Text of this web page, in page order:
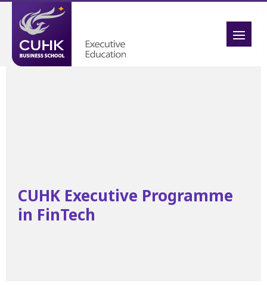
CUHK Executive Programme
in FinTech